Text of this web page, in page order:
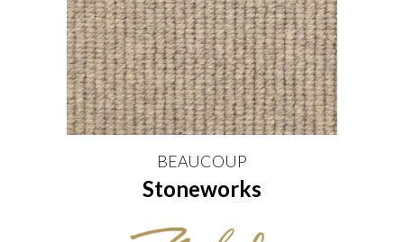
BEAUCOUP
Stoneworks